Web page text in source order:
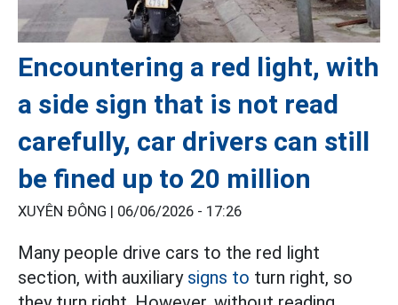
Encountering a red light, with
a side sign that is not read
carefully, car drivers can still
be fined up to 20 million
XUYÊN ĐÔNG | 06/06/2026 - 17:26
Many people drive cars to the red light
section, with auxiliary signs to turn right, so